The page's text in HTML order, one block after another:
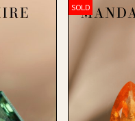
SOLD